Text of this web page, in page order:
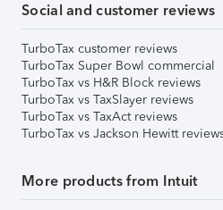
Social and customer reviews
TurboTax customer reviews
TurboTax Super Bowl commercial
TurboTax vs H&R Block reviews
TurboTax vs TaxSlayer reviews
TurboTax vs TaxAct reviews
TurboTax vs Jackson Hewitt
More products from Intuit